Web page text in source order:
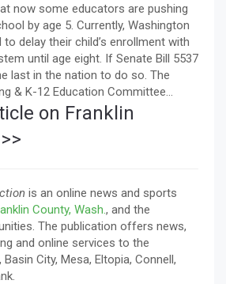
now some educators are pushing
by age 5. Currently, Washington
delay their child’s enrollment with
until age eight. If Senate Bill 5537
last in the nation to do so. The
& K-12 Education Committee...
on Franklin
is an online news and sports
County, Wash., and the
The publication offers news,
and online services to the
City, Mesa, Eltopia, Connell,